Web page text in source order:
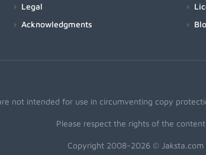
Legal
Acknowledgments
not intended for use in circumventing copy
Please respect the rights of the
Copyright 2008-2026 © Jaksta.com